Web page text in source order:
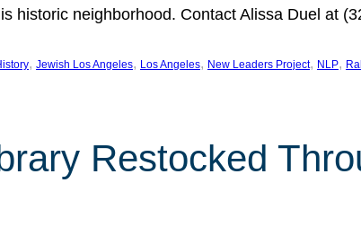
historic neighborhood. Contact Alissa Duel at
, Jewish Los Angeles, Los Angeles, New Leaders Project, NLP,
Restocked